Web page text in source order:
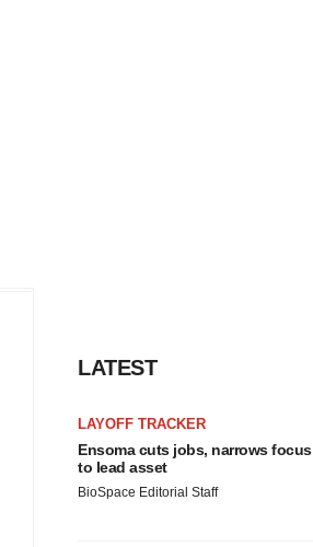
LATEST
LAYOFF TRACKER
Ensoma cuts jobs, narrows focus
to lead asset
BioSpace Editorial Staff